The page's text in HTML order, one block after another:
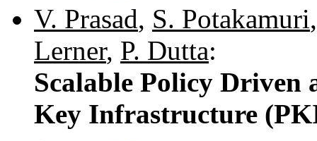
V. Prasad, S. Potakamuri
Lerner, P. Dutta:
Scalable Policy Driven
Key Infrastructure